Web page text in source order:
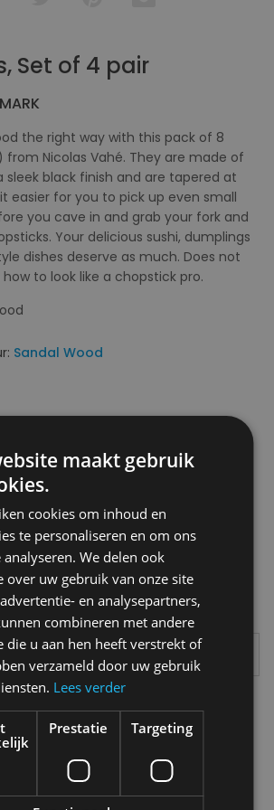
Set of 4 pair
the right way with this pack of 8
Nicolas Vahé. They are made of
sleek black finish and are tapered at
easier for you to pick up even small
you cave in and grab your fork and
Your delicious sushi, dumplings
dishes deserve as much. Does not
to look like a chopstick pro.
Sandal Wood
days
To Basket
10h-18h.
maakt gebruik
cookies om inhoud en
te personaliseren en om ons
We delen ook
over uw gebruik van onze site
en analysepartners,
combineren met andere
die u aan hen heeft verstrekt of
verzameld door uw gebruik
Lees verder
Prestatie Targeting